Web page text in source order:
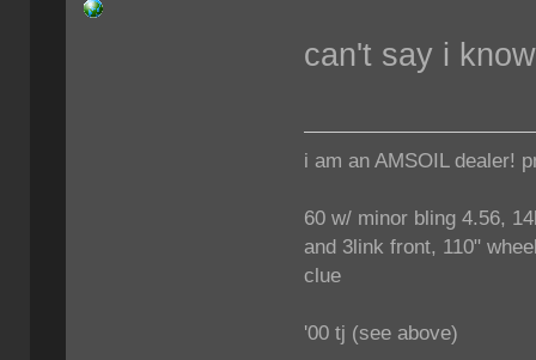
can't say i
i am an AMSOIL dealer!
60 w/ minor bling 4.56,
and 3link front, 110"
clue
'00 tj (see above)